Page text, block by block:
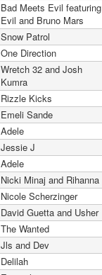
Bad Meets Evil featuring
Evil and Bruno Mars
Snow Patrol
One Direction
Wretch 32 and Josh
Kumra
Rizzle Kicks
Emeli Sande
Adele
Jessie J
Adele
Nicki Minaj and Rihanna
Nicole Scherzinger
David Guetta and Usher
The Wanted
Jls and Dev
Delilah